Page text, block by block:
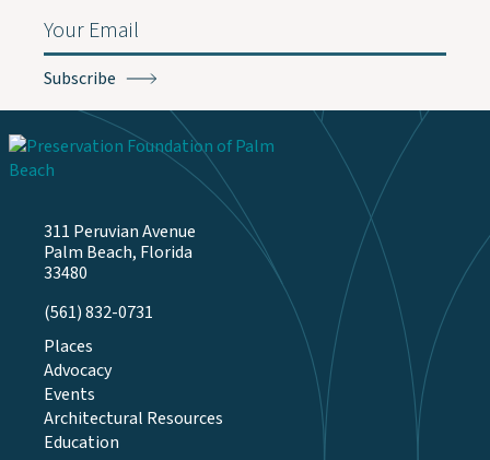
311 Peruvian Avenue
Palm Beach, Florida
33480
(561) 832-0731
Email
Places
Advocacy
Events
Architectural Resources
Education